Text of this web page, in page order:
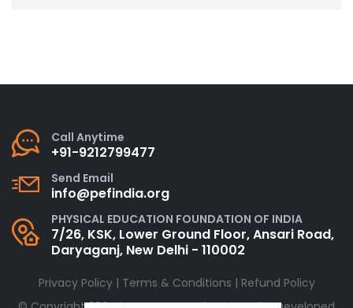
Call Anytime
+91-9212799477
Send Email
info@pefindia.org
PHYSICAL EDUCATION FOUNDATION OF INDIA
7/26, KSK, Lower Ground Floor, Ansari Road,
Daryaganj, New Delhi - 110002
Privacy Policy| Terms & Conditions | Refund Policy